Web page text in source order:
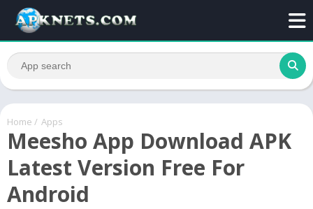
Home / Apps
Meesho App Download APK
Latest Version Free For
Android